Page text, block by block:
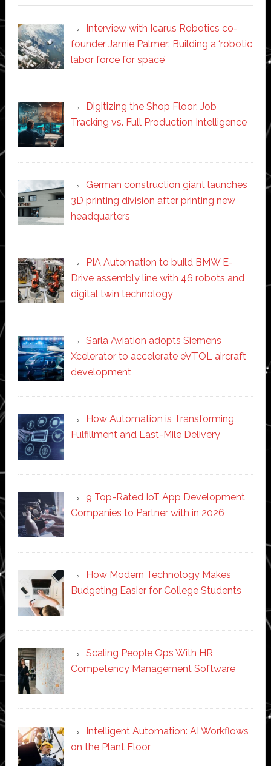
Interview with Icarus Robotics co-
founder Jamie Palmer: Building a ‘robotic
labor force for space’
Digitizing the Shop Floor: Job
Tracking vs. Full Production Intelligence
German construction giant launches
3D printing division after printing new
headquarters
PIA Automation to build BMW E-
Drive assembly line with 46 robots and
digital twin technology
Sarla Aviation adopts Siemens
Xcelerator to accelerate eVTOL aircraft
development
How Automation is Transforming
Fulfillment and Last-Mile Delivery
9 Top-Rated IoT App Development
Companies to Partner with in 2026
How Modern Technology Makes
Budgeting Easier for College Students
Scaling People Ops With HR
Competency Management Software
Intelligent Automation: AI Workflows
on the Plant Floor